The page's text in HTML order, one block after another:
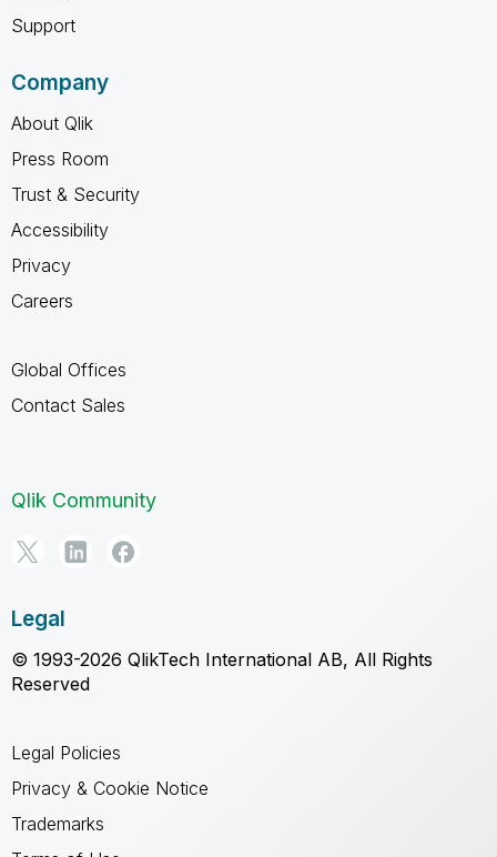
Support
Company
About Qlik
Press Room
Trust & Security
Accessibility
Privacy
Careers
Global Offices
Contact Sales
Qlik Community
Legal
© 1993-2026 QlikTech International AB, All Rights
Reserved
Legal Policies
Privacy & Cookie Notice
Trademarks